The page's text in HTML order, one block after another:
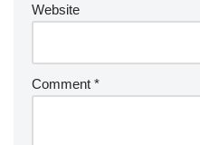
Website
Comment *